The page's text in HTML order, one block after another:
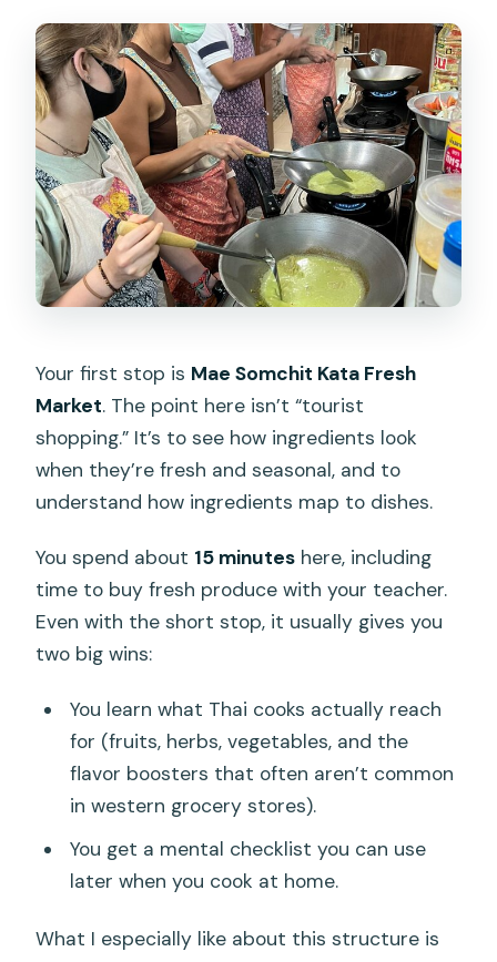
Your first stop is Mae Somchit Kata Fresh
Market. The point here isn’t “tourist
shopping.” It’s to see how ingredients look
when they’re fresh and seasonal, and to
understand how ingredients map to dishes.
You spend about 15 minutes here, including
time to buy fresh produce with your teacher.
Even with the short stop, it usually gives you
two big wins:
You learn what Thai cooks actually reach
for (fruits, herbs, vegetables, and the
flavor boosters that often aren’t common
in western grocery stores).
You get a mental checklist you can use
later when you cook at home.
What I especially like about this structure is